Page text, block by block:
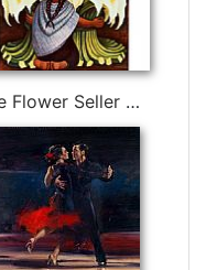
The Flower Seller by Diego Rivera